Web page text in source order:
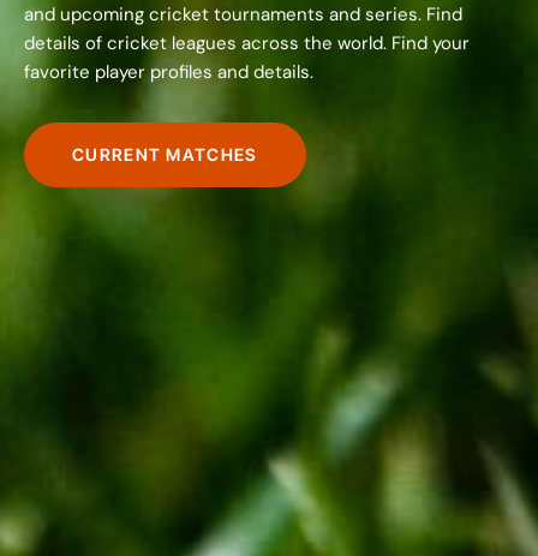
and upcoming cricket tournaments and series. Find
details of cricket leagues across the world. Find your
favorite player profiles and details.
CURRENT MATCHES